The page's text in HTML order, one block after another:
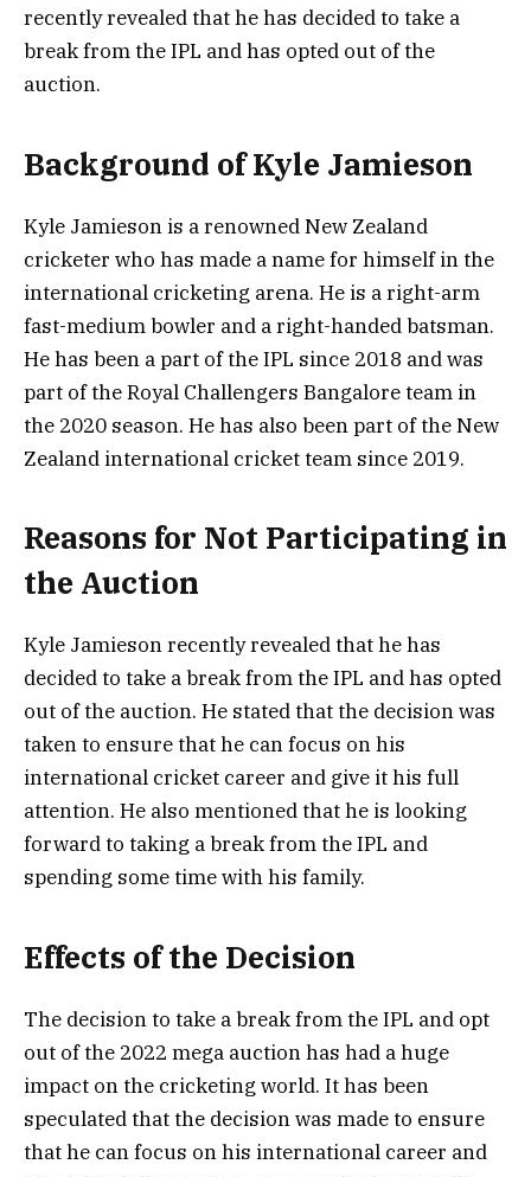
recently revealed that he has decided to take a
break from the IPL and has opted out of the
auction.
Background of Kyle Jamieson
Kyle Jamieson is a renowned New Zealand
cricketer who has made a name for himself in the
international cricketing arena. He is a right-arm
fast-medium bowler and a right-handed batsman.
He has been a part of the IPL since 2018 and was
part of the Royal Challengers Bangalore team in
the 2020 season. He has also been part of the New
Zealand international cricket team since 2019.
Reasons for Not Participating in
the Auction
Kyle Jamieson recently revealed that he has
decided to take a break from the IPL and has opted
out of the auction. He stated that the decision was
taken to ensure that he can focus on his
international cricket career and give it his full
attention. He also mentioned that he is looking
forward to taking a break from the IPL and
spending some time with his family.
Effects of the Decision
The decision to take a break from the IPL and opt
out of the 2022 mega auction has had a huge
impact on the cricketing world. It has been
speculated that the decision was made to ensure
that he can focus on his international career and